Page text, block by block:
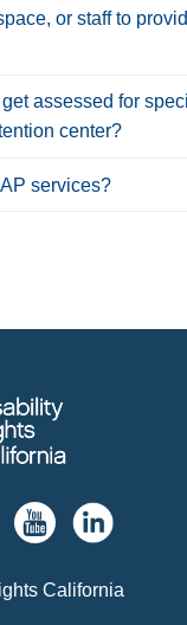
or staff to
assessed for
center?
services?
California